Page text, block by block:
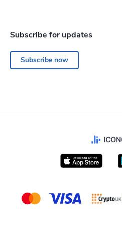
Subscribe for updates
Subscribe now